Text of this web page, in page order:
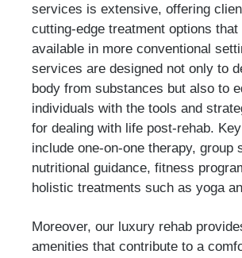
services is extensive, offering
cutting-edge treatment options
available in more conventional
services are designed not only to
body from substances but also to
individuals with the tools and
for dealing with life post-rehab.
include one-on-one therapy, group
nutritional guidance, fitness
holistic treatments such as yoga
Moreover, our luxury rehab
amenities that contribute to a